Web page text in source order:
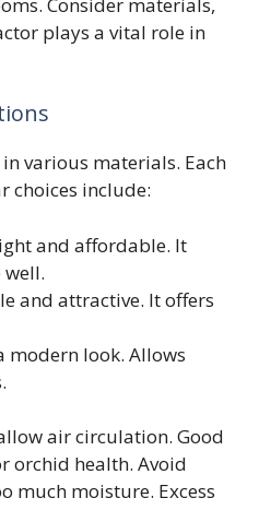
plays a vital role in
various materials. Each
choices include:
and affordable. It
and attractive. It offers
modern look. Allows
air circulation. Good
orchid health. Avoid
much moisture. Excess